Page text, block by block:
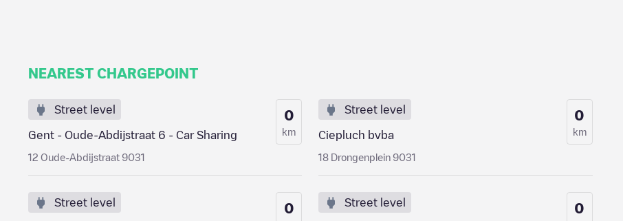
NEAREST CHARGEPOINT
Street level
Gent - Oude-Abdijstraat 6 - Car Sharing
12 Oude-Abdijstraat 9031
0
km
Street level
Ciepluch bvba
18 Drongenplein 9031
0
km
Street level 0 Street level 0